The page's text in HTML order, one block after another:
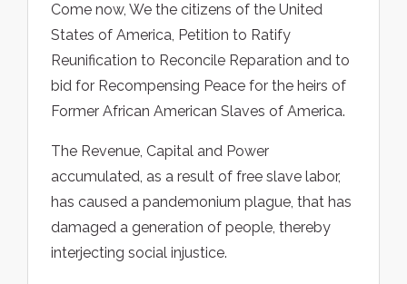
Come now, We the citizens of the United
States of America, Petition to Ratify
Reunification to Reconcile Reparation and to
bid for Recompensing Peace for the heirs of
Former African American Slaves of America.
The Revenue, Capital and Power
accumulated, as a result of free slave labor,
has caused a pandemonium plague, that has
damaged a generation of people, thereby
interjecting social injustice.